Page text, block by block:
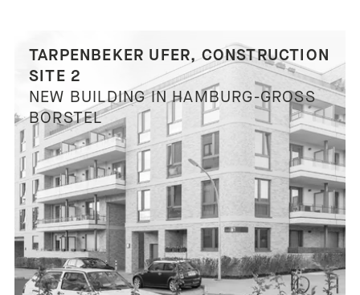
TARPENBEKER UFER, CONSTRUCTION
SITE 2
NEW BUILDING IN HAMBURG-GROSS B
ORSTEL